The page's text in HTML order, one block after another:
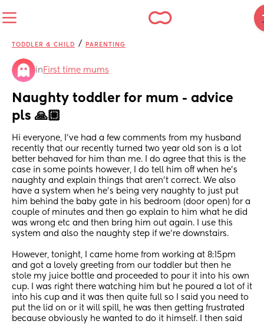
TODDLER & CHILD / PARENTING
in First time mums
Naughty toddler for mum - advice
pls 🙏🏼
Hi everyone, I’ve had a few comments from my husband
recently that our recently turned two year old son is a lot
better behaved for him than me. I do agree that this is the
case in some points however, I do tell him off when he’s
naughty and explain things that aren’t correct. We also
have a system when he’s being very naughty to just put
him behind the baby gate in his bedroom (door open) for a
couple of minutes and then go explain to him what he did
was wrong etc and then bring him out again. I use this
system and also the naughty step if we’re downstairs.
However, tonight, I came home from working at 8:15pm
and got a lovely greeting from our toddler but then he
stole my juice bottle and proceeded to pour it into his own
cup. I was right there watching him but he poured a lot of it
into his cup and it was then quite full so I said you need to
put the lid on or it will spill, he was then getting frustrated
because obviously he wanted to do it himself. I then said